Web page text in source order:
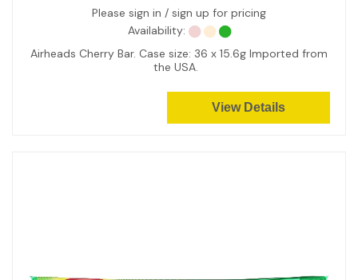
Please sign in / sign up for pricing
Availability:
Airheads Cherry Bar. Case size: 36 x 15.6g Imported from
the USA.
View Details